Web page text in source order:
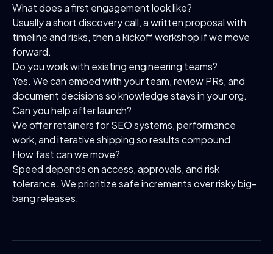
What does a first engagement look like?
Usually a short discovery call, a written proposal with
timeline and risks, then a kickoff workshop if we move
forward.
Do you work with existing engineering teams?
Yes. We can embed with your team, review PRs, and
document decisions so knowledge stays in your org.
Can you help after launch?
We offer retainers for SEO systems, performance
work, and iterative shipping so results compound.
How fast can we move?
Speed depends on access, approvals, and risk
tolerance. We prioritize safe increments over risky big-
bang releases.